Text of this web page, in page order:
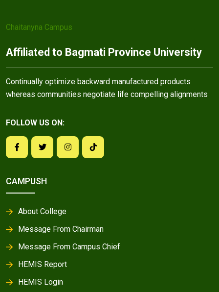
Chaitanyna Campus
Affiliated to Bagmati Province University
Continually optimize backward manufactured products
whereas communities negotiate life compelling alignments
FOLLOW US ON:
CAMPUSH
About College
Message From Chairman
Message From Campus Chief
HEMIS Report
HEMIS Login